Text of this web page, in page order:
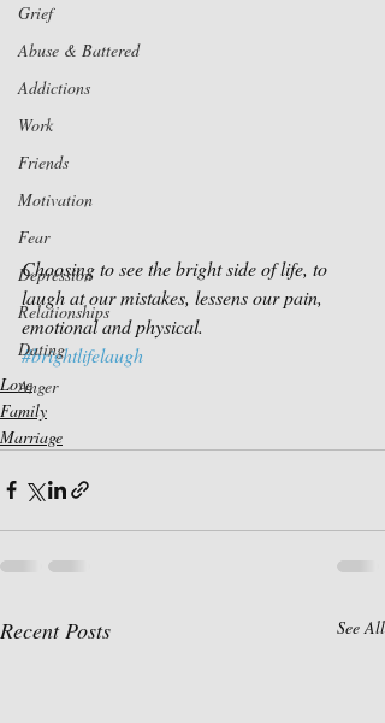
Grief
Abuse & Battered
Addictions
Work
Friends
Motivation
Fear
Depression
Relationships
Dating
Anger
Choosing to see the bright side of life, to
laugh at our mistakes, lessens our pain,
emotional and physical.
#brightlifelaugh
Love
Family
Marriage
Recent Posts See All